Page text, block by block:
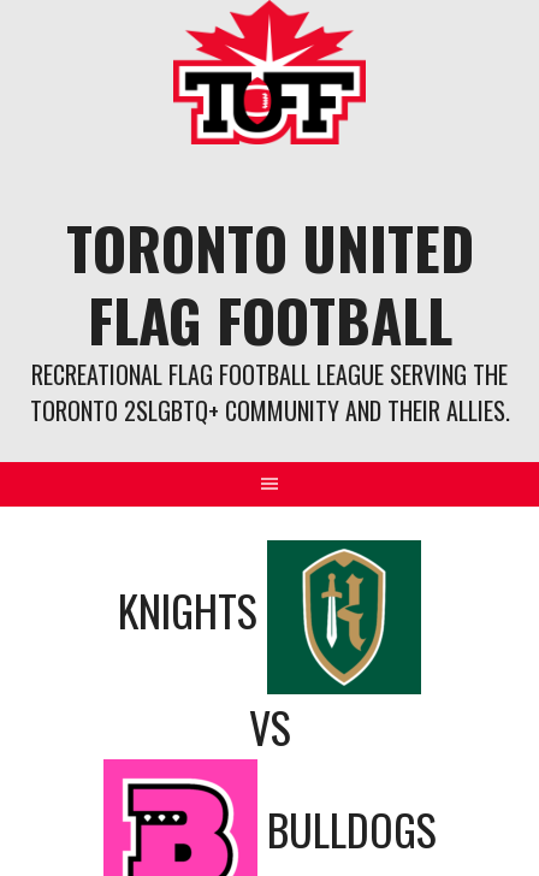
TORONTO UNITED
FLAG FOOTBALL
RECREATIONAL FLAG FOOTBALL LEAGUE SERVING THE
TORONTO 2SLGBTQ+ COMMUNITY AND THEIR ALLIES.
KNIGHTS
VS
BULLDOGS